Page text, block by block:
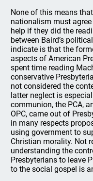
None of this means
nationalism must
help if they did the
between Baird’s
indicate is that the
aspects of American
spent time reading
conservative
not considered the
latter neglect is
communion, the PCA,
OPC, came out of
in many respects
using government to
Christian morality. Not
understanding the
Presbyterians to leave
to the social gospel is